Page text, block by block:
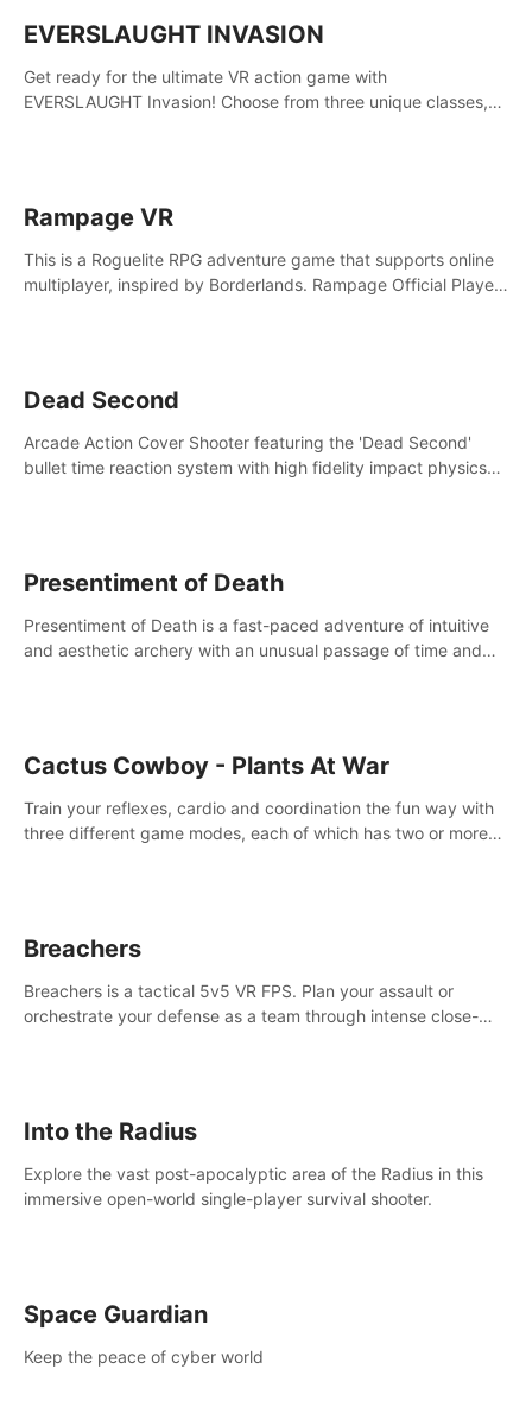
EVERSLAUGHT INVASION
Get ready for the ultimate VR action game with
EVERSLAUGHT Invasion! Choose from three unique classes,
Rampage VR
This is a Roguelite RPG adventure game that supports online
multiplayer, inspired by Borderlands. Rampage Official Player
Dead Second
Arcade Action Cover Shooter featuring the 'Dead Second'
bullet time reaction system with high fidelity impact physics
Presentiment of Death
Presentiment of Death is a fast-paced adventure of intuitive
and aesthetic archery with an unusual passage of time and
Cactus Cowboy - Plants At War
Train your reflexes, cardio and coordination the fun way with
three different game modes, each of which has two or more
Breachers
Breachers is a tactical 5v5 VR FPS. Plan your assault or
orchestrate your defense as a team through intense close-
Into the Radius
Explore the vast post-apocalyptic area of the Radius in this
immersive open-world single-player survival shooter.
Space Guardian
Keep the peace of cyber world